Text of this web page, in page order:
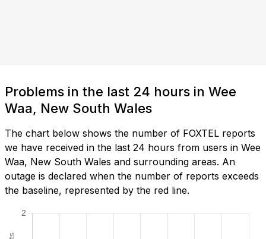
Problems in the last 24 hours in Wee
Waa, New South Wales
The chart below shows the number of FOXTEL reports
we have received in the last 24 hours from users in Wee
Waa, New South Wales and surrounding areas. An
outage is declared when the number of reports exceeds
the baseline, represented by the red line.